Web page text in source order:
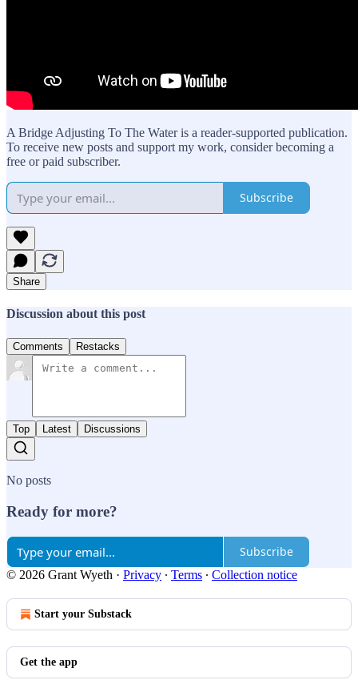
A Bridge Adjusting To The Water is a reader-supported publication.
To receive new posts and support my work, consider becoming a
free or paid subscriber.
Subscribe
Share
Discussion about this post
Comments Restacks
Top Latest Discussions
No posts
Ready for more?
Subscribe
© 2026 Grant Wyeth · Privacy ∙ Terms ∙ Collection notice
Start your Substack
Get the app